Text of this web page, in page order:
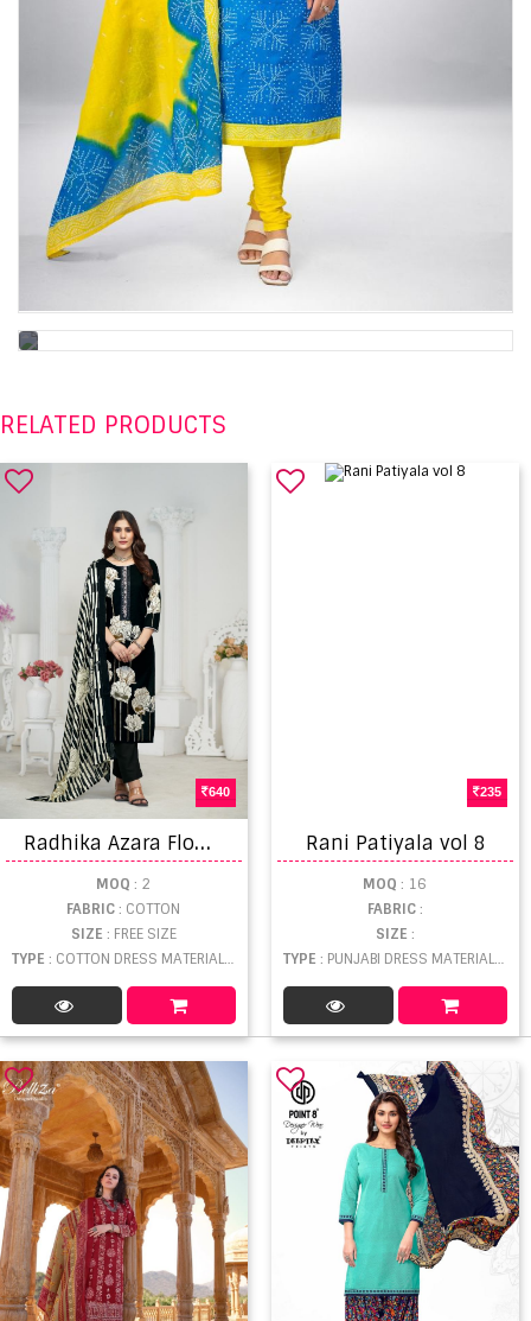
RELATED PRODUCTS
640
R
adhika Azara Flower Valley Dress Material
MOQ : 2
FABRIC: COTTON
SIZE : FREE SIZE
TYPE : COTTON DRESS MATERIAL WHOLESALE
235
Rani Patiyala vol 8
MOQ : 16
FABRIC:
SIZE :
TYPE : PUNJABI DRESS MATERIAL WHOLESALE